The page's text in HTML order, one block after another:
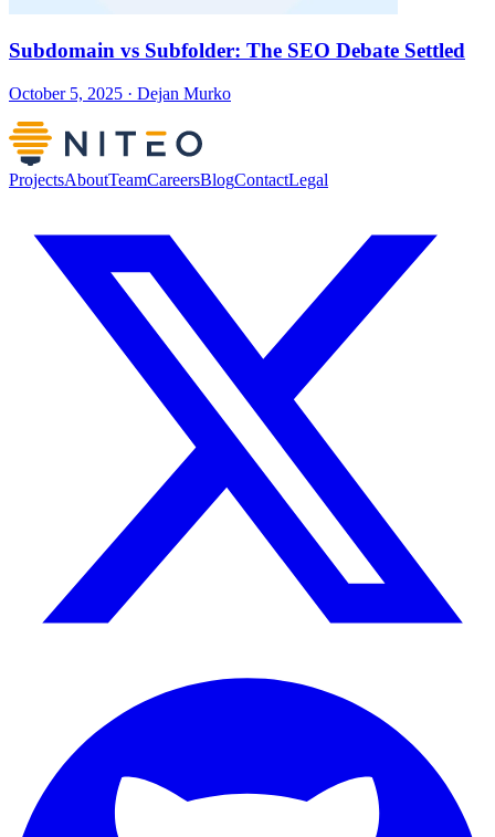
Subdomain vs Subfolder: The SEO Debate Settled
October 5, 2025 · Dejan Murko
ProjectsAboutTeamCareersBlogContactLegal